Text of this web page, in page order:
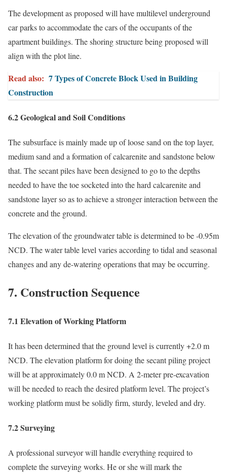
The development as proposed will have multilevel underground
car parks to accommodate the cars of the occupants of the
apartment buildings. The shoring structure being proposed will
align with the plot line.
Read also: 7 Types of Concrete Block Used in Building
Construction
6.2 Geological and Soil Conditions
The subsurface is mainly made up of loose sand on the top layer,
medium sand and a formation of calcarenite and sandstone below
that. The secant piles have been designed to go to the depths
needed to have the toe socketed into the hard calcarenite and
sandstone layer so as to achieve a stronger interaction between the
concrete and the ground.
The elevation of the groundwater table is determined to be -0.95m
NCD. The water table level varies according to tidal and seasonal
changes and any de-watering operations that may be occurring.
7. Construction Sequence
7.1 Elevation of Working Platform
It has been determined that the ground level is currently +2.0 m
NCD. The elevation platform for doing the secant piling project
will be at approximately 0.0 m NCD. A 2-meter pre-excavation
will be needed to reach the desired platform level. The project’s
working platform must be solidly firm, sturdy, leveled and dry.
7.2 Surveying
A professional surveyor will handle everything required to
complete the surveying works. He or she will mark the